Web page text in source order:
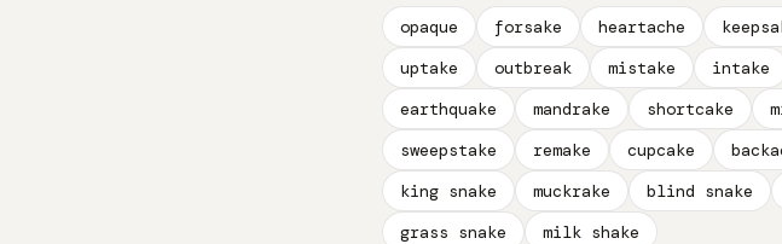
opaque forsake heartache
uptake
outbreak mistake intake
earthquake
mandrake shortcake
sweepstake
remake cupcake
king snake
muckrake blind snake
grass snake
milk shake